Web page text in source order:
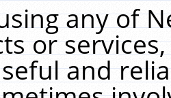
any of
or
and